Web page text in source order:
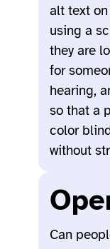
alt text
using a
they are
for
hearing,
so that a
color
without
Can